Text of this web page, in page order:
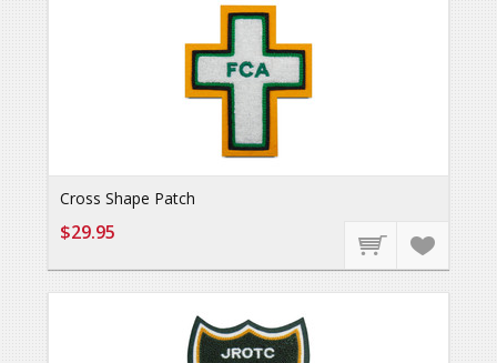
Cross Shape Patch
$29.95